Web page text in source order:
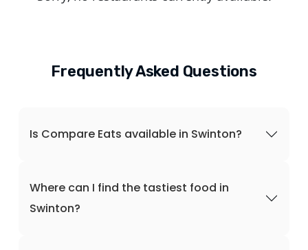
Frequently Asked Questions
Is Compare Eats available in Swinton?
Where can I find the tastiest food in
Swinton?